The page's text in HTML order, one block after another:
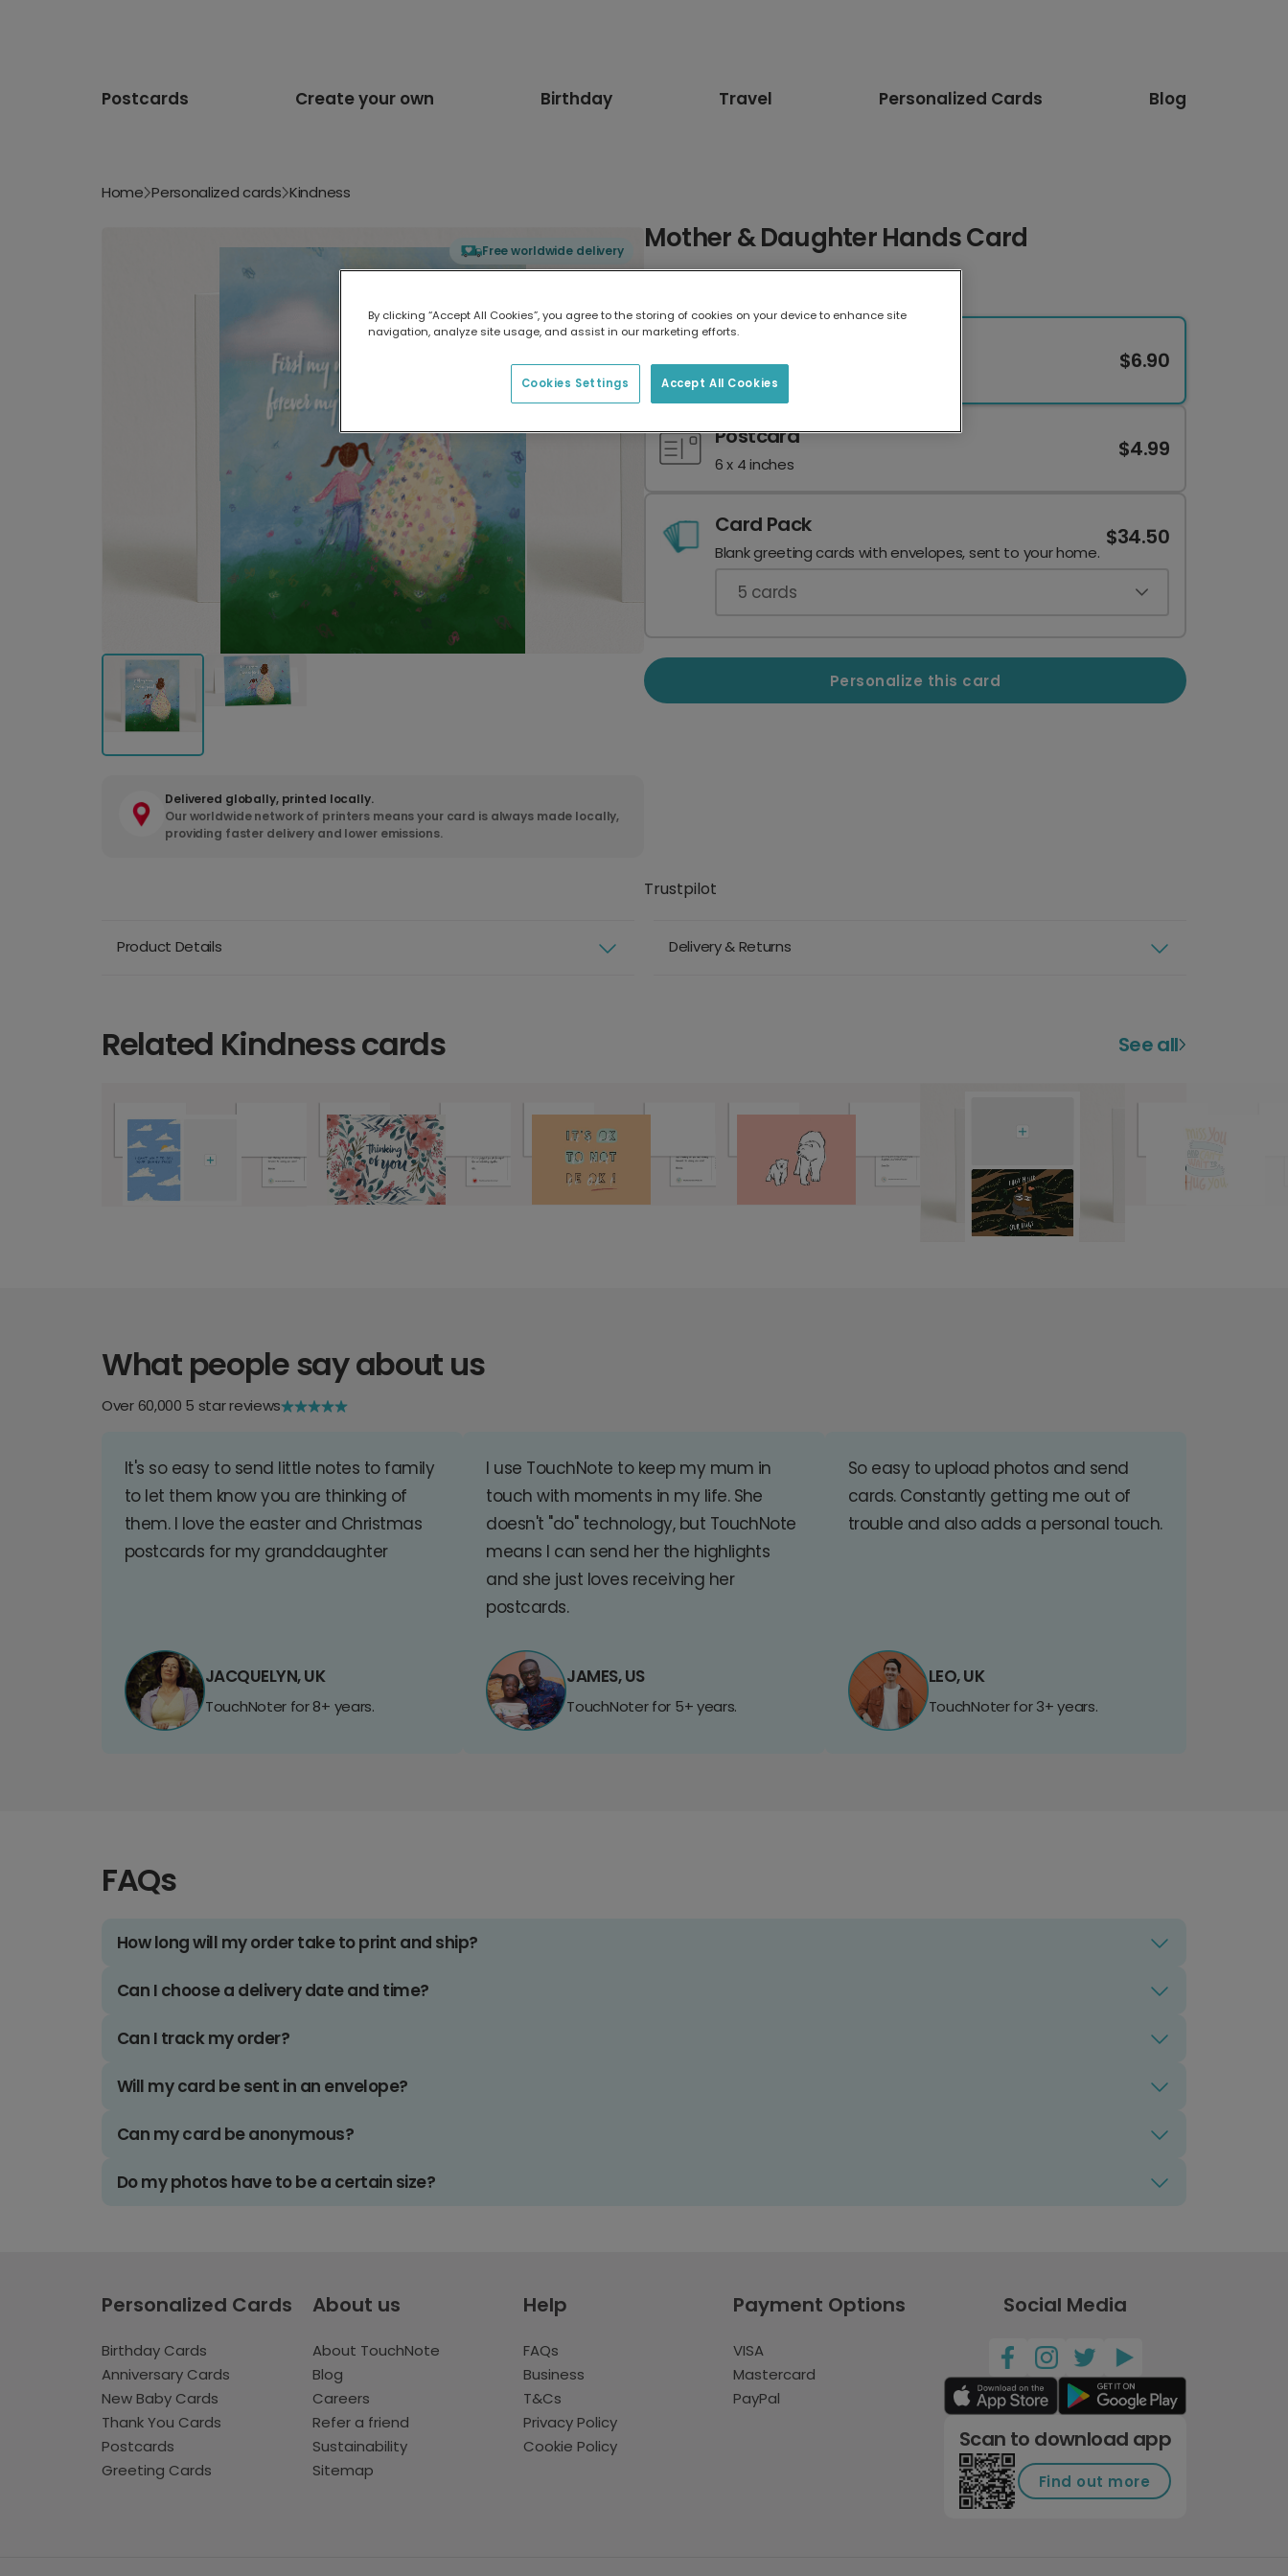
Postcards Create your own Birthday Travel Personalized Cards Blog
Home Personalized cards Kindness
Free worldwide delivery
Delivered globally, printed locally.
Our worldwide network of printers means your card is always made locally,
providing faster delivery and lower emissions.
Mother & Daughter Hands Card
7 x 5 inches
$6.90
Postcard
6 x 4 inches
$4.99
Card Pack
Blank greeting cards with envelopes, sent to your home.
$34.50
5 cards
Personalize this card
Trustpilot
Product Details Delivery & Returns
Related Kindness cards See all
What people say about us
Over 60,000 5 star reviews
It's so easy to send little notes to family
to let them know you are thinking of
them. I love the easter and Christmas
postcards for my granddaughter
JACQUELYN, UK
TouchNoter for 8+ years.
I use TouchNote to keep my mum in
touch with moments in my life. She
doesn't "do" technology, but TouchNote
means I can send her the highlights
and she just loves receiving her
postcards.
JAMES, US
TouchNoter for 5+ years.
So easy to upload photos and send
cards. Constantly getting me out of
trouble and also adds a personal touch.
LEO, UK
TouchNoter for 3+ years.
FAQs
How long will my order take to print and ship?
Can I choose a delivery date and time?
Can I track my order?
Will my card be sent in an envelope?
Can my card be anonymous?
Do my photos have to be a certain size?
Personalized Cards
Birthday Cards
Anniversary Cards
New Baby Cards
Thank You Cards
Postcards
Greeting Cards
About us
About TouchNote
Blog
Careers
Refer a friend
Sustainability
Sitemap
Help
FAQs
Business
T&Cs
Privacy Policy
Cookie Policy
Payment Options
VISA
Mastercard
PayPal
Social Media
Scan to download app
Find out more
By clicking “Accept All Cookies”, you agree to the storing of cookies on your device to enhance site
navigation, analyze site usage, and assist in our marketing efforts.
Accept All Cookies
Cookies Settings